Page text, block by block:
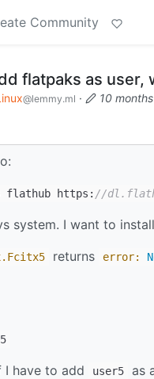
Community
flatpaks as
@lemmy.ml ·
10
flathub https: //
system. I want to
.Fcitx5 returns error:
I have to add user5 as